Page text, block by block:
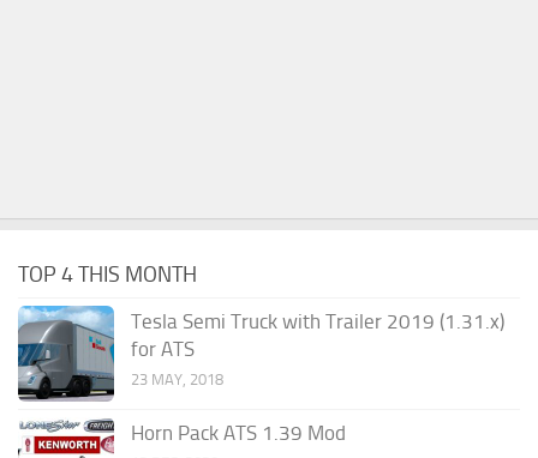
TOP 4 THIS MONTH
Tesla Semi Truck with Trailer 2019 (1.31.x)
for ATS
23 MAY, 2018
Horn Pack ATS 1.39 Mod